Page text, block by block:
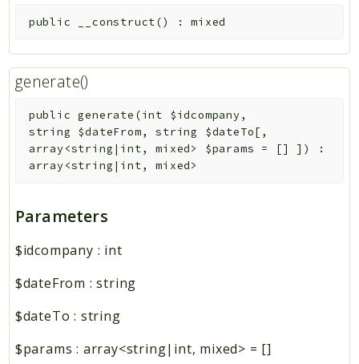
public __construct() :mixed
generate()
public generate (int $idcompany,
string $dateFrom,string $dateTo[ ,
array<string|int, mixed> $params = [] ] )
:
array<string|int, mixed>
Parameters
$idcompany : int
$dateFrom :string
$dateTo : string
$params : array<string|int, mixed> = []